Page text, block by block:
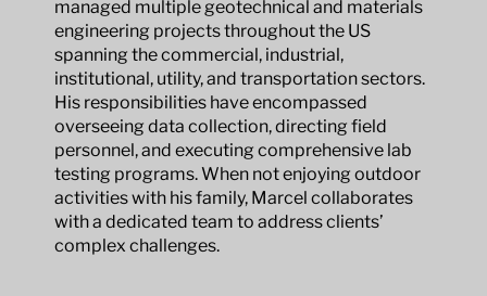
managed multiple geotechnical and materials
engineering projects throughout the US
spanning the commercial, industrial,
institutional, utility, and transportation sectors.
His responsibilities have encompassed
overseeing data collection, directing field
personnel, and executing comprehensive lab
testing programs. When not enjoying outdoor
activities with his family, Marcel collaborates
with a dedicated team to address clients’
complex challenges.